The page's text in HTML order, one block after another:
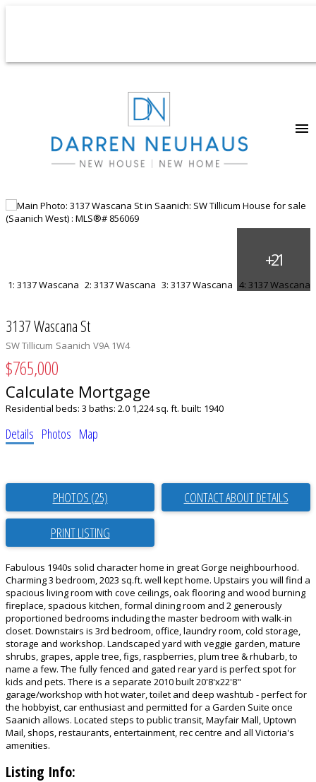
3137 Wascana St
SW Tillicum Saanich V9A 1W4
$765,000
Calculate Mortgage
Residential beds: 3 baths: 2.0 1,224 sq. ft. built: 1940
Details Photos Map
PHOTOS (25) CONTACT ABOUT DETAILS
PRINT LISTING
Fabulous 1940s solid character home in great Gorge neighbourhood.
Charming 3 bedroom, 2023 sq.ft. well kept home. Upstairs you will find a
spacious living room with cove ceilings, oak flooring and wood burning
fireplace, spacious kitchen, formal dining room and 2 generously
proportioned bedrooms including the master bedroom with walk-in
closet. Downstairs is 3rd bedroom, office, laundry room, cold storage,
storage and workshop. Landscaped yard with veggie garden, mature
shrubs, grapes, apple tree, figs, raspberries, plum tree & rhubarb, to
name a few. The fully fenced and gated rear yard is perfect spot for
kids and pets. There is a separate 2010 built 20'8'x22'8"
garage/workshop with hot water, toilet and deep washtub - perfect for
the hobbyist, car enthusiast and permitted for a Garden Suite once
Saanich allows. Located steps to public transit, Mayfair Mall, Uptown
Mail, shops, restaurants, entertainment, rec centre and all Victoria's
amenities.
Listing Info: